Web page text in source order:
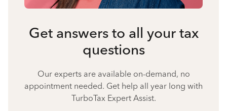
Get answers to all your tax
questions
Our experts are available on-demand, no
appointment needed. Get help all year long with
TurboTax Expert Assist.